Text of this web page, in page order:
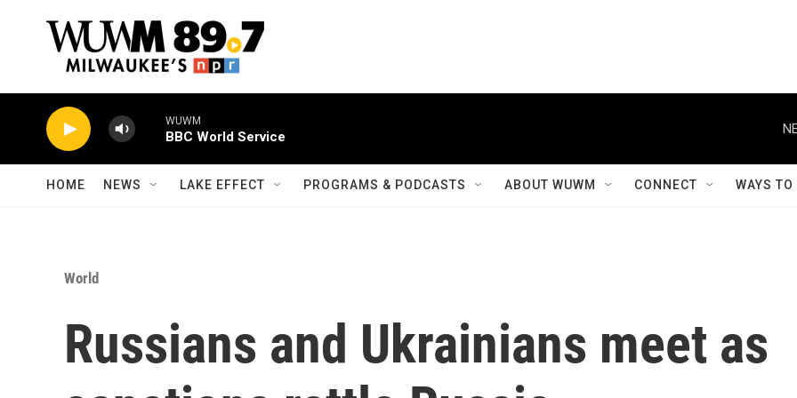
WUWM
BBC World Service
HOME NEWS LAKE EFFECT PROGRAMS & PODCASTS ABOUT WUWM CONNECT WAYS
World
Russians and Ukrainians meet as